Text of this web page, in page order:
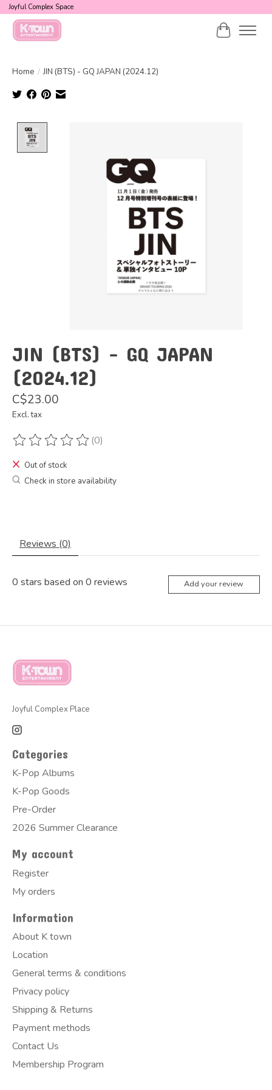
Joyful Complex Space
Cart
Home / JIN (BTS) - GQ JAPAN (2024.12)
JIN (BTS) - GQ JAPAN
(2024.12)
C$23.00
Excl. tax
The rating of this product is
(0)
Out of stock
Check in store availability
Reviews (0)
0 stars based on 0 reviews Add your review
Joyful Complex Place
Categories
K-Pop Albums
K-Pop Goods
Pre-Order
2026 Summer Clearance
My account
Register
My orders
Information
About K town
Location
General terms & conditions
Privacy policy
Shipping & Returns
Payment methods
Contact Us
Membership Program